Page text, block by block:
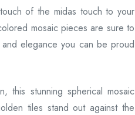
of the midas touch to your
mosaic pieces are sure to
elegance you can be proud
this stunning spherical mosaic
tiles stand out against the